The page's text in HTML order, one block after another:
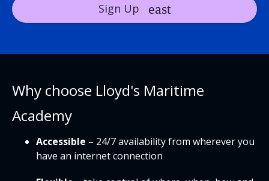
Sign Up
Why choose Lloyd's Maritime
Academy
Accessible – 24/7 availability from wherever you
have an internet connection